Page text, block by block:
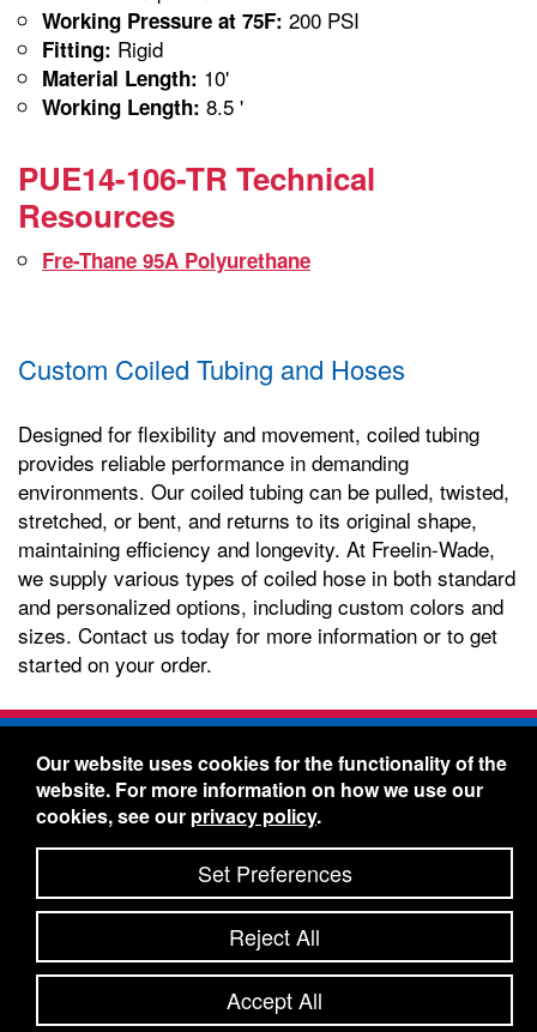
Working Pressure at 75F: 200 PSI
Fitting: Rigid
Material Length: 10'
Working Length: 8.5 '
PUE14-106-TR Technical
Resources
Fre-Thane 95A Polyurethane
Custom Coiled Tubing and Hoses
Designed for flexibility and movement, coiled tubing
provides reliable performance in demanding
environments. Our coiled tubing can be pulled, twisted,
stretched, or bent, and returns to its original shape,
maintaining efficiency and longevity. At Freelin-Wade,
we supply various types of coiled hose in both standard
and personalized options, including custom colors and
sizes. Contact us today for more information or to get
started on your order.
Freelin-Wade Co. -1730 NE Miller Street -
McMinnville, Oregon 97128
Toll Free:888-373-9233- Local & International:
434-5561
Freelin-Wade: A Coilhose Company
© 2026 Freelin-Wade Co.
Shipping Terms & Conditions
Privacy Policy-Accessibility Statement-Site Map
Site Credits:Ecreativeworks
Our website uses cookies for the functionality of the
website. For more information on how we use our
cookies, see our privacy policy.
Set Preferences
Reject All
Accept All